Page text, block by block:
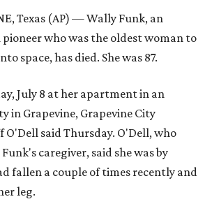
Texas (AP) — Wally Funk, an
who was the oldest woman to
space, has died. She was 87.
July 8 at her apartment in an
in Grapevine, Grapevine City
said Thursday. O'Dell, who
caregiver, said she was by
fallen a couple of times recently and
leg.